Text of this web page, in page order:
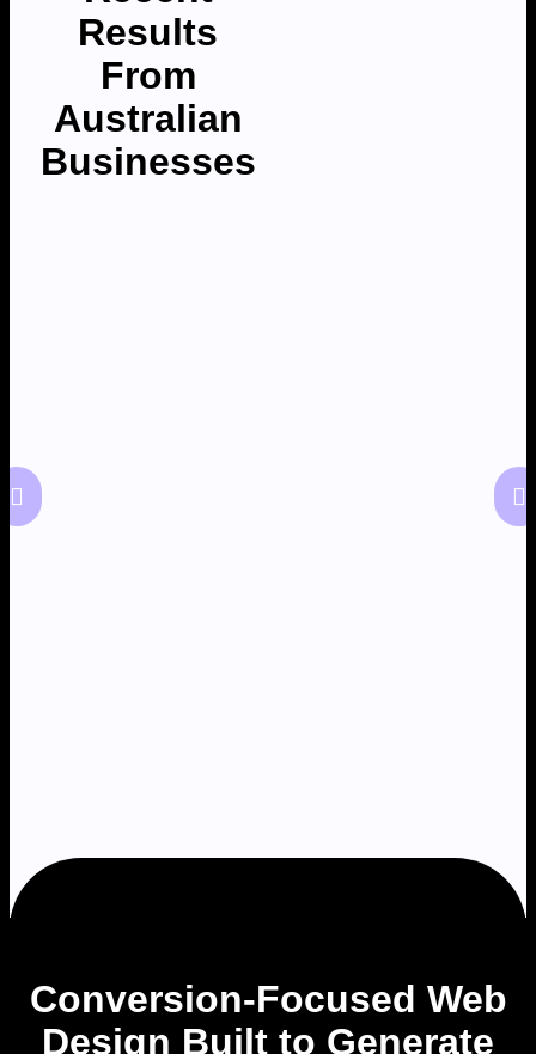
Results
From
Australian
Businesses
Conversion-Focused Web
Design Built to Generate